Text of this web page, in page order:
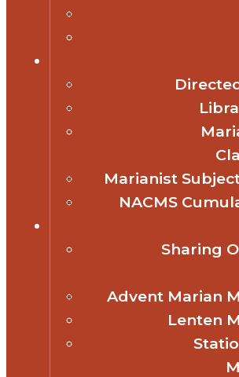
Marianist
NACMS
Sharing
Advent Marian
Lenten